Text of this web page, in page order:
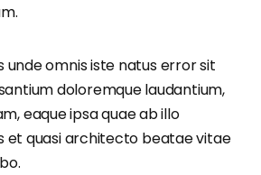
unde omnis iste natus error sit
doloremque laudantium,
eaque ipsa quae ab illo
et quasi architecto beatae vitae